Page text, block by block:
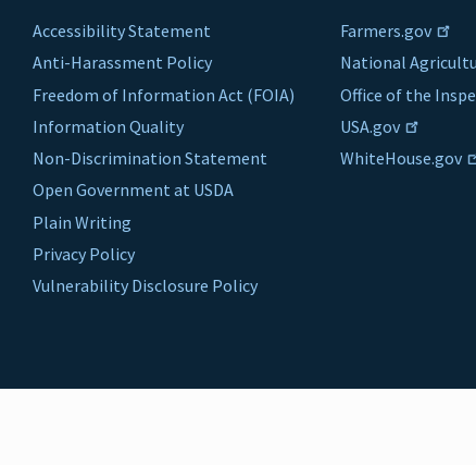
Accessibility Statement
Anti-Harassment Policy
Freedom of Information Act (FOIA)
Information Quality
Non-Discrimination Statement
Open Government at USDA
Plain Writing
Privacy Policy
Vulnerability Disclosure Policy
Farmers.gov
National
Office of the
USA.gov
WhiteHouse.gov